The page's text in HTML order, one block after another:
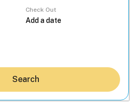
Check Out
Search